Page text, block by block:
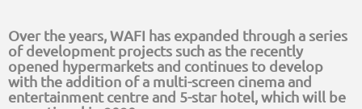
Over the years, WAFI has expanded through a series
of development projects such as the recently
opened hypermarkets and continues to develop
with the addition of a multi-screen cinema and
entertainment centre and 5-star hotel, which will be